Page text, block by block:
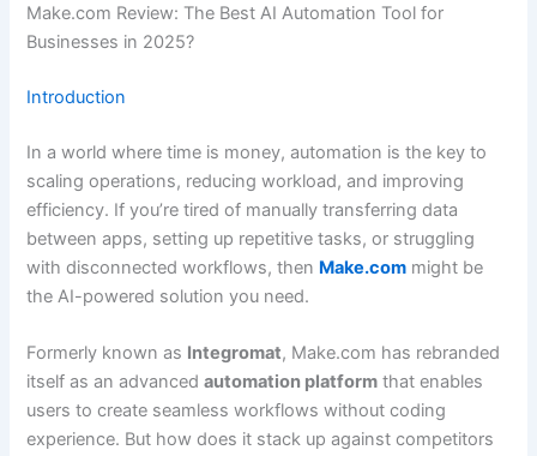
Make.com Review: The Best AI Automation Tool for
Businesses in 2025?
Introduction
In a world where time is money, automation is the key to
scaling operations, reducing workload, and improving
efficiency. If you’re tired of manually transferring data
between apps, setting up repetitive tasks, or struggling
with disconnected workflows, then Make.com might be
the AI-powered solution you need.
Formerly known as Integromat, Make.com has rebranded
itself as an advancedautomation platform that enables
users to create seamless workflows without coding
experience. But how does it stack up against competitors